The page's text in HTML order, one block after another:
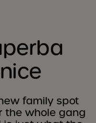
family spot
the whole gang